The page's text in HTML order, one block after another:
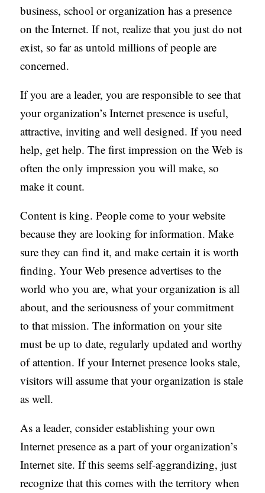
business, school or organization has a presence
on the Internet. If not, realize that you just do not
exist, so far as untold millions of people are
concerned.
If you are a leader, you are responsible to see that
your organization’s Internet presence is useful,
attractive, inviting and well designed. If you need
help, get help. The first impression on the Web is
often the only impression you will make, so
make it count.
Content is king. People come to your website
because they are looking for information. Make
sure they can find it, and make certain it is worth
finding. Your Web presence advertises to the
world who you are, what your organization is all
about, and the seriousness of your commitment
to that mission. The information on your site
must be up to date, regularly updated and worthy
of attention. If your Internet presence looks stale,
visitors will assume that your organization is stale
as well.
As a leader, consider establishing your own
Internet presence as a part of your organization’s
Internet site. If this seems self-aggrandizing, just
recognize that this comes with the territory when